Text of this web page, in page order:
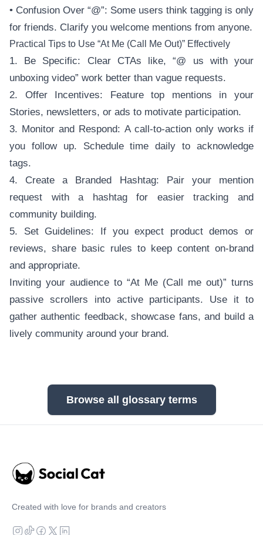
• Confusion Over “@”: Some users think tagging is only
for friends. Clarify you welcome mentions from anyone.
Practical Tips to Use “At Me (Call Me Out)” Effectively
1. Be Specific: Clear CTAs like, “@ us with your
unboxing video” work better than vague requests.
2. Offer Incentives: Feature top mentions in your
Stories, newsletters, or ads to motivate participation.
3. Monitor and Respond: A call-to-action only works if
you follow up. Schedule time daily to acknowledge
tags.
4. Create a Branded Hashtag: Pair your mention
request with a hashtag for easier tracking and
community building.
5. Set Guidelines: If you expect product demos or
reviews, share basic rules to keep content on-brand
and appropriate.
Inviting your audience to “At Me (Call me out)” turns
passive scrollers into active participants. Use it to
gather authentic feedback, showcase fans, and build a
lively community around your brand.
Browse all glossary terms
Created with love for brands and creators